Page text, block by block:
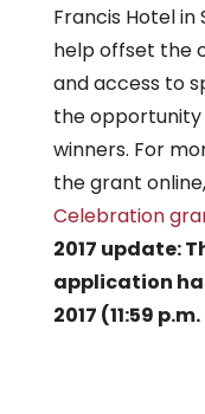
Francis Hotel in
help offset the
and access to
the opportunity
winners. For
the grant
Celebration
2017 update:
application
2017 (11:59